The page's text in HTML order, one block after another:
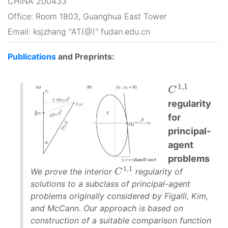
Office: Room 1803, Guanghua East Tower
Email: ksjzhang "AT(@)" fudan.edu.cn
Publications and Preprints:
C 1,1
C1,1
regularity
for
principal-
agent
problems
We prove the interior C 1,1
C1,1 regularity of
solutions to a subclass of principal-agent
problems originally considered by Figalli, Kim,
and McCann. Our approach is based on
construction of a suitable comparison function